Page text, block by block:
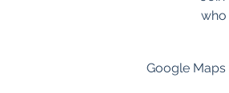
who
Google